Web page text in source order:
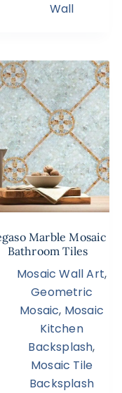
Wall
Marble Mosaic
Bathroom Tiles
Mosaic Wall Art,
Geometric
Mosaic, Mosaic
Kitchen
Backsplash,
Mosaic Tile
Backsplash